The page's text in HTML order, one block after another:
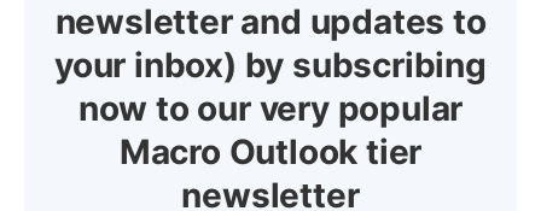
newsletter and updates to
your inbox) by subscribing
now to our very popular
Macro Outlook tier
newsletter